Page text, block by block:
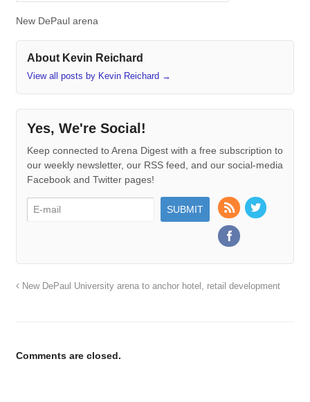
New DePaul arena
About Kevin Reichard
View all posts by Kevin Reichard →
Yes, We're Social!
Keep connected to Arena Digest with a free subscription to
our weekly newsletter, our RSS feed, and our social-media
Facebook and Twitter pages!
New DePaul University arena to anchor hotel, retail development
Comments are closed.